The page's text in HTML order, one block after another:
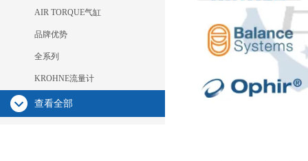
AIR TORQUE气缸
品牌优势
全系列
KROHNE流量计
查看全部